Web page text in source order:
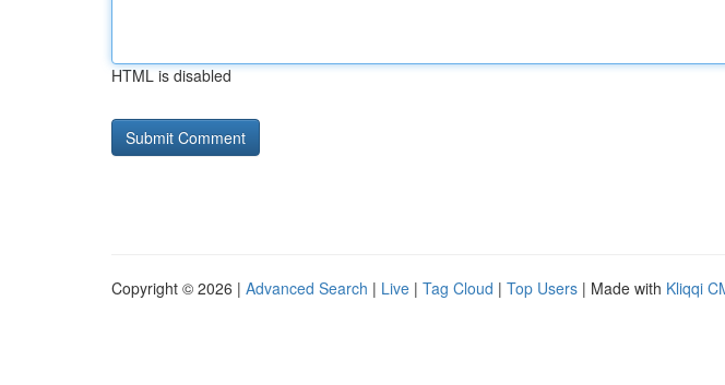
HTML is disabled
Copyright © 2026 | Advanced Search | Live | Tag Cloud | Top Users | Made with Kliqqi